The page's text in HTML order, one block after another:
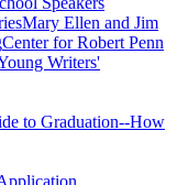
Mary Ellen and Jim
Center for Robert Penn
Writers'
to Graduation--How